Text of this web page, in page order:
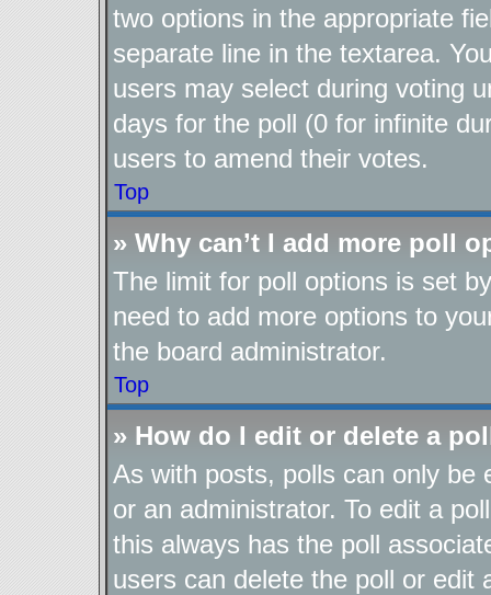
two options in the appropriate
separate line in the textarea.
users may select during voting
days for the poll (0 for infinite
users to amend their votes.
Top
» Why can’t I add more poll
The limit for poll options is set
need to add more options to
the board administrator.
Top
» How do I edit or delete a
As with posts, polls can only be
or an administrator. To edit a
this always has the poll
users can delete the poll or edit